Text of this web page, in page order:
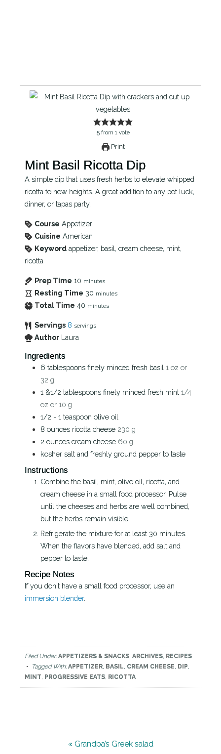
5from 1vote
Print
Mint Basil Ricotta Dip
A simple dip that uses fresh herbs to elevate whipped
ricotta to new heights. A great addition to any pot luck,
dinner, or tapas party.
Course Appetizer
Cuisine American
Keyword appetizer, basil, cream cheese, mint,
ricotta
Prep Time 10 minutes
Resting Time 30 minutes
Total Time 40 minutes
Servings 8 servings
Author Laura
Ingredients
6 tablespoons finely minced fresh basil 1 oz or
32 g
1 &1/2 tablespoons finely minced fresh mint 1/4
oz or 10 g
1/2 - 1 teaspoon olive oil
8 ounces ricotta cheese 230 g
2 ounces cream cheese 60 g
kosher salt and freshly ground pepper to taste
Instructions
Combine the basil, mint, olive oil, ricotta, and
cream cheese in a small food processor. Pulse
until the cheeses and herbs are well combined,
but the herbs remain visible.
Refrigerate the mixture for at least 30 minutes.
When the flavors have blended, add salt and
pepper to taste.
Recipe Notes
If you don't have a small food processor, use an
immersion blender.
Filed Under:APPETIZERS & SNACKS, ARCHIVES, RECIPES
Tagged With:APPETIZER, BASIL, CREAM CHEESE, DIP,
MINT, PROGRESSIVE EATS, RICOTTA
« Grandpa’s Greek salad